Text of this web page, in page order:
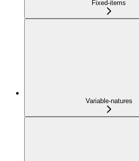
Fixed-items
Variable-natures